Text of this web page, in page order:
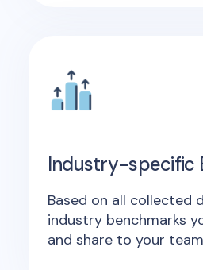
Industry-specific
Based on all collected
industry benchmarks
and share to your